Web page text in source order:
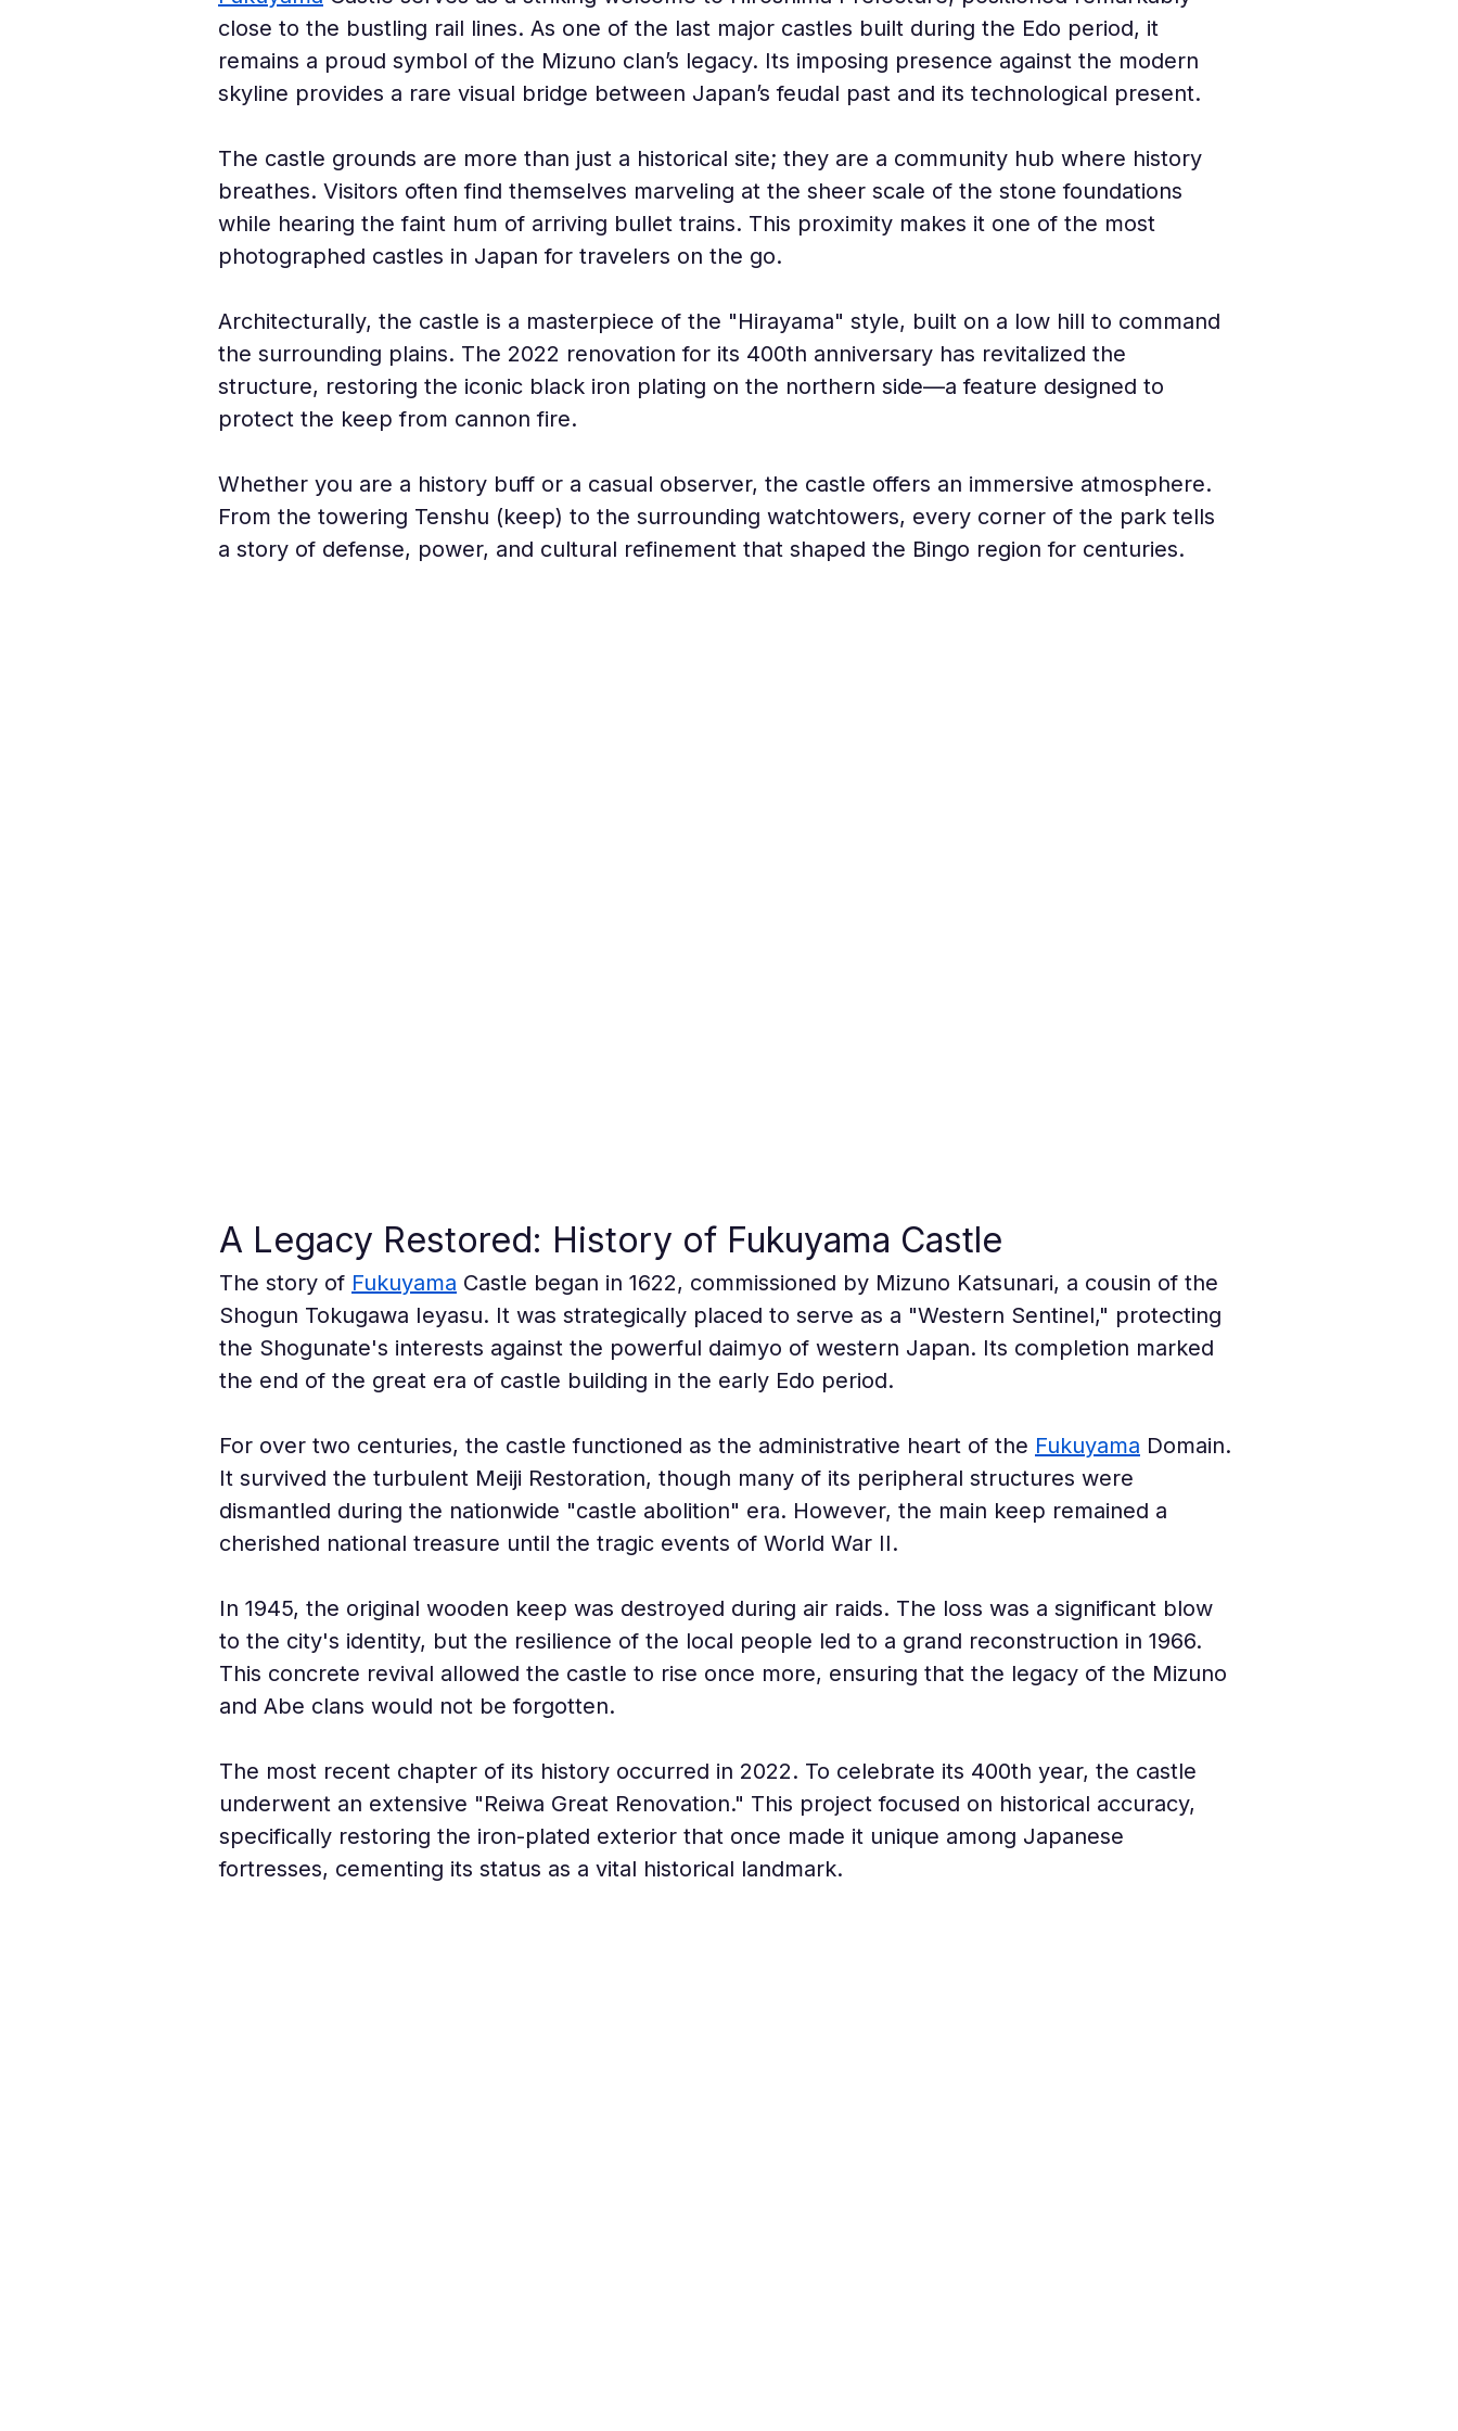
close to the bustling rail lines. As one of the last major castles built during the Edo period, it
remains a proud symbol of the Mizuno clan’s legacy. Its imposing presence against the modern
skyline provides a rare visual bridge between Japan’s feudal past and its technological present.
The castle grounds are more than just a historical site; they are a community hub where history
breathes. Visitors often find themselves marveling at the sheer scale of the stone foundations
while hearing the faint hum of arriving bullet trains. This proximity makes it one of the most
photographed castles in Japan for travelers on the go.
Architecturally, the castle is a masterpiece of the "Hirayama" style, built on a low hill to command
the surrounding plains. The 2022 renovation for its 400th anniversary has revitalized the
structure, restoring the iconic black iron plating on the northern side—a feature designed to
protect the keep from cannon fire.
Whether you are a history buff or a casual observer, the castle offers an immersive atmosphere.
From the towering Tenshu (keep) to the surrounding watchtowers, every corner of the park tells
a story of defense, power, and cultural refinement that shaped the Bingo region for centuries.
A Legacy Restored: History of Fukuyama Castle
The story of Fukuyama Castle began in 1622, commissioned by Mizuno Katsunari, a cousin of the
Shogun Tokugawa Ieyasu. It was strategically placed to serve as a "Western Sentinel," protecting
the Shogunate's interests against the powerful daimyo of western Japan. Its completion marked
the end of the great era of castle building in the early Edo period.
For over two centuries, the castle functioned as the administrative heart of the Fukuyama Domain.
It survived the turbulent Meiji Restoration, though many of its peripheral structures were
dismantled during the nationwide "castle abolition" era. However, the main keep remained a
cherished national treasure until the tragic events of World War II.
In 1945, the original wooden keep was destroyed during air raids. The loss was a significant blow
to the city's identity, but the resilience of the local people led to a grand reconstruction in 1966.
This concrete revival allowed the castle to rise once more, ensuring that the legacy of the Mizuno
and Abe clans would not be forgotten.
The most recent chapter of its history occurred in 2022. To celebrate its 400th year, the castle
underwent an extensive "Reiwa Great Renovation." This project focused on historical accuracy,
specifically restoring the iron-plated exterior that once made it unique among Japanese
fortresses, cementing its status as a vital historical landmark.